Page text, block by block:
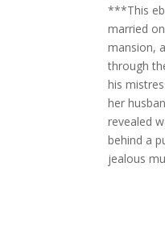
***This
married
mansion,
through
his
her
revealed
behind a
jealous